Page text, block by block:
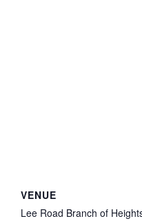
VENUE
Lee Road Branch of